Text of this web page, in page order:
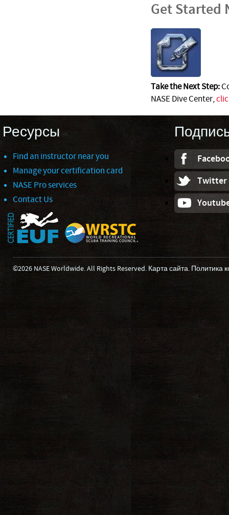
Get Started
Take the Next Step:
NASE Dive Center,
Ресурсы
Find an instructor near you
Manage your certification card
NASE Pro services
Contact Us
Twitter
©2026 NASE Worldwide. All Rights Reserved. Карта сайта. Политика